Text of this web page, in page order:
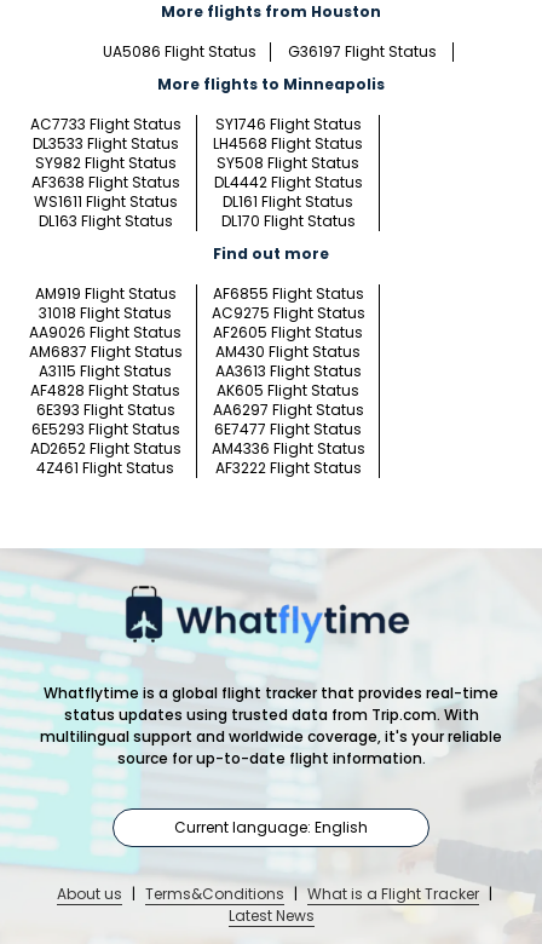
More flights from Houston
UA5086 Flight Status
G36197 Flight Status
More flights to Minneapolis
AC7733 Flight Status
SY1746 Flight Status
DL3533 Flight Status
LH4568 Flight Status
SY982 Flight Status
SY508 Flight Status
AF3638 Flight Status
DL4442 Flight Status
WS1611 Flight Status
DL161 Flight Status
DL163 Flight Status
DL170 Flight Status
Find out more
AM919 Flight Status
AF6855 Flight Status
31018 Flight Status
AC9275 Flight Status
AA9026 Flight Status
AF2605 Flight Status
AM6837 Flight Status
AM430 Flight Status
A3115 Flight Status
AA3613 Flight Status
AF4828 Flight Status
AK605 Flight Status
6E393 Flight Status
AA6297 Flight Status
6E5293 Flight Status
6E7477 Flight Status
AD2652 Flight Status
AM4336 Flight Status
4Z461 Flight Status
AF3222 Flight Status
Whatflytime is a global flight tracker that provides real-time
status updates using trusted data from Trip.com. With
multilingual support and worldwide coverage, it's your reliable
source for up-to-date flight information.
Current language: English
About us | Terms&Conditions | What is a Flight Tracker |
Latest News